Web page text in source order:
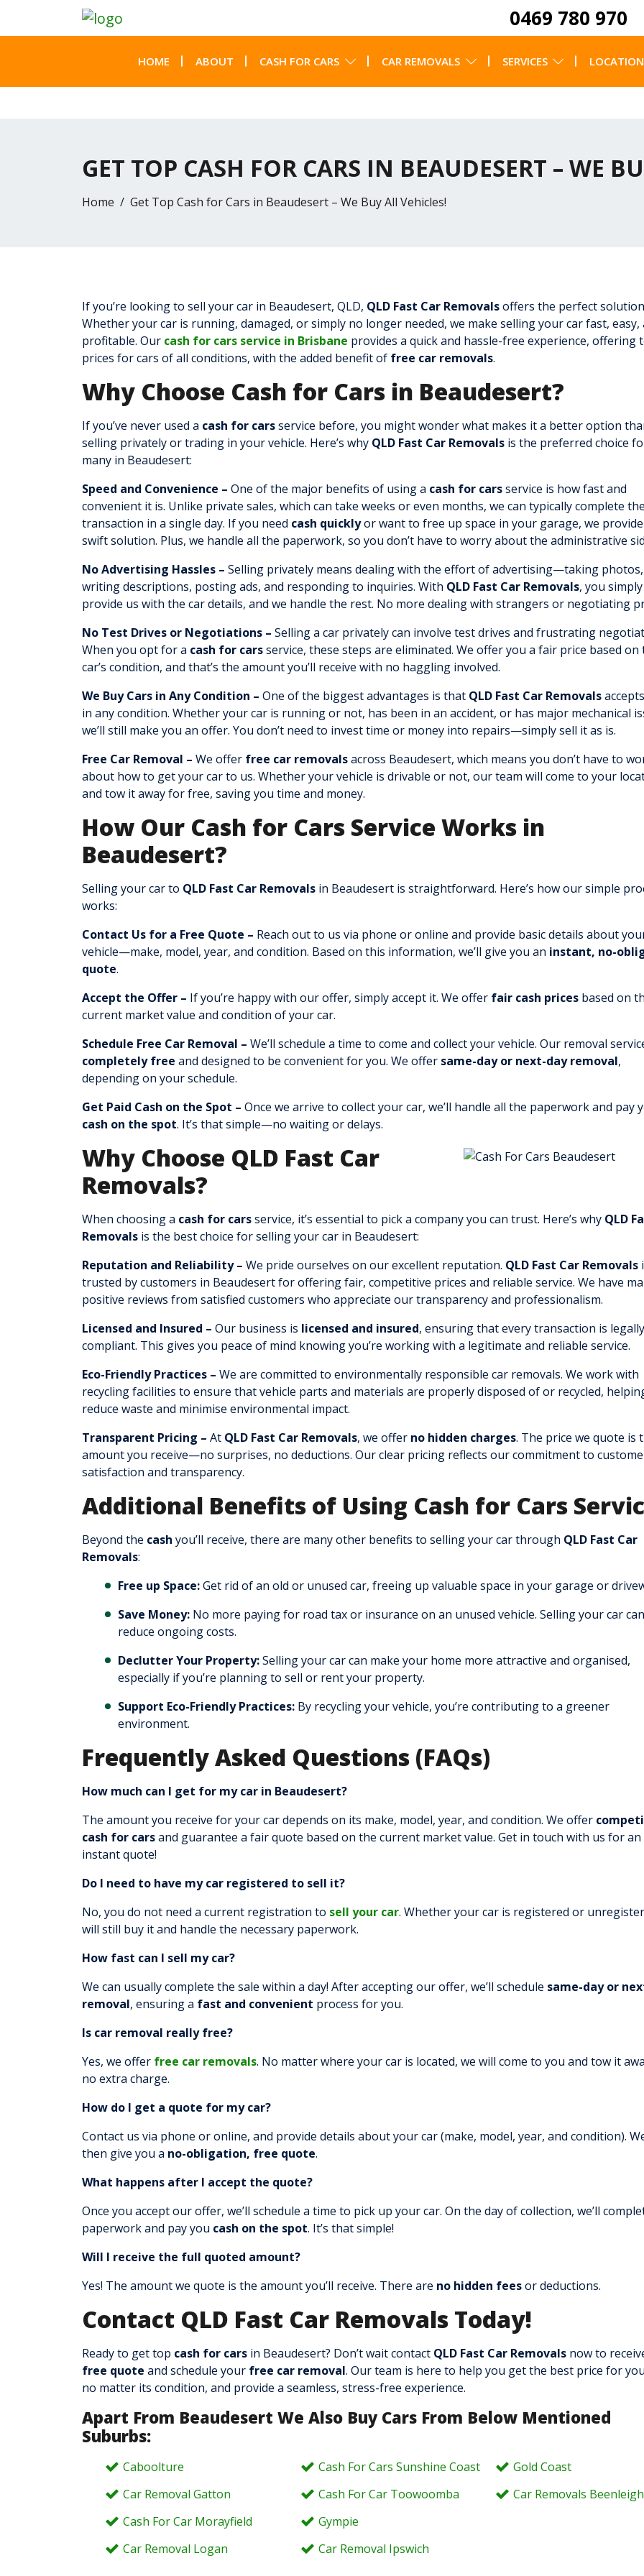
0469 780 970
HOME ABOUT CASH FOR CARS CAR REMOVALS SERVICES
GET TOP CASH FOR CARS IN BEAUDESERT – WE
Home Get Top Cash for Cars in Beaudesert – We Buy All Vehicles!
If you’re looking to sell your car in Beaudesert, QLD, QLD Fast Car Removalsoffers the perfect
Whether your car is running, damaged, or simply no longer needed, we make selling your car fast, easy,
profitable. Our cash for cars service in Brisbane provides a quick and hassle-free experience, offering
prices for cars of all conditions, with the added benefit of free car removals.
Why Choose Cash for Cars in Beaudesert?
If you’ve never used a cash for carsservice before, you might wonder what makes it a better option
selling privately or trading in your vehicle. Here’s why QLD Fast Car Removals is the preferred choice
many in Beaudesert:
Speed and Convenience – One of the major benefits of using a cash for carsservice is how fast and
convenient it is. Unlike private sales, which can take weeks or even months, we can typically complete the
transaction in a single day. If you need cash quicklyor want to free up space in your garage, we
swift solution. Plus, we handle all the paperwork, so you don’t have to worry about the administrative
No Advertising Hassles – Selling privately means dealing with the effort of advertising—taking photos,
writing descriptions, posting ads, and responding to inquiries. With QLD Fast Car Removals, you simply
provide us with the car details, and we handle the rest. No more dealing with strangers or negotiating
No Test Drives or Negotiations – Selling a car privately can involve test drives and frustrating
When you opt for a cash for carsservice, these steps are eliminated. We offer you a fair price based on
car’s condition, and that’s the amount you’ll receive with no haggling involved.
We Buy Cars in Any Condition – One of the biggest advantages is that QLD Fast Car Removals
in any condition. Whether your car is running or not, has been in an accident, or has major mechanical
we’ll still make you an offer. You don’t need to invest time or money into repairs—simply sell it as is.
Free Car Removal – We offer free car removalsacross Beaudesert, which means you don’t have to
about how to get your car to us. Whether your vehicle is drivable or not, our team will come to your
and tow it away for free, saving you time and money.
How Our Cash for Cars Service Works in
Beaudesert?
Selling your car to QLD Fast Car Removals in Beaudesert is straightforward. Here’s how our simple
works:
Contact Us for a Free Quote – Reach out to us via phone or online and provide basic details about
vehicle—make, model, year, and condition. Based on this information, we’ll give you an instant, no-
quote.
Accept the Offer – If you’re happy with our offer, simply accept it. We offer fair cash prices based on
current market value and condition of your car.
Schedule Free Car Removal – We’ll schedule a time to come and collect your vehicle. Our removal
completely free and designed to be convenient for you. We offer same-day or next-day removal,
depending on your schedule.
Get Paid Cash on the Spot – Once we arrive to collect your car, we’ll handle all the paperwork and pay
cash on the spot. It’s that simple—no waiting or delays.
Why Choose QLD Fast Car
Removals?
When choosing a cash for carsservice, it’s essential to pick a company you can trust. Here’s why QLD
Removals is the best choice for selling your car in Beaudesert:
Reputation and Reliability – We pride ourselves on our excellent reputation. QLD Fast Car Removals
trusted by customers in Beaudesert for offering fair, competitive prices and reliable service. We have
positive reviews from satisfied customers who appreciate our transparency and professionalism.
Licensed and Insured – Our business is licensed and insured, ensuring that every transaction is legally
compliant. This gives you peace of mind knowing you’re working with a legitimate and reliable service.
Eco-Friendly Practices – We are committed to environmentally responsible car removals. We work with
recycling facilities to ensure that vehicle parts and materials are properly disposed of or recycled,
reduce waste and minimise environmental impact.
Transparent Pricing – At QLD Fast Car Removals, we offer no hidden charges. The price we quote is
amount you receive—no surprises, no deductions. Our clear pricing reflects our commitment to
satisfaction and transparency.
Additional Benefits of Using Cash for Cars
Beyond the cash you’ll receive, there are many other benefits to selling your car through QLD Fast Car
Removals:
Free up Space:Get rid of an old or unused car, freeing up valuable space in your garage or
Save Money: No more paying for road tax or insurance on an unused vehicle. Selling your car
reduce ongoing costs.
Declutter Your Property:Selling your car can make your home more attractive and organised,
especially if you’re planning to sell or rent your property.
Support Eco-Friendly Practices: By recycling your vehicle, you’re contributing to a greener
environment.
Frequently Asked Questions (FAQs)
How much can I get for my car in Beaudesert?
The amount you receive for your car depends on its make, model, year, and condition. We offer
cash for carsand guarantee a fair quote based on the current market value. Get in touch with us for an
instant quote!
Do I need to have my car registered to sell it?
No, you do not need a current registration to sell your car. Whether your car is registered or
will still buy it and handle the necessary paperwork.
How fast can I sell my car?
We can usually complete the sale within a day! After accepting our offer, we’ll schedule same-day or
removal, ensuring a fast and convenient process for you.
Is car removal really free?
Yes, we offer free car removals. No matter where your car is located, we will come to you and tow it
no extra charge.
How do I get a quote for my car?
Contact us via phone or online, and provide details about your car (make, model, year, and condition).
then give you a no-obligation, free quote.
What happens after I accept the quote?
Once you accept our offer, we’ll schedule a time to pick up your car. On the day of collection, we’ll
paperwork and pay you cash on the spot. It’s that simple!
Will I receive the full quoted amount?
Yes! The amount we quote is the amount you’ll receive. There are no hidden feesor deductions.
Contact QLD Fast Car Removals Today!
Ready to get top cash for cars in Beaudesert? Don’t wait contact QLD Fast Car Removals now to
free quote and schedule your free car removal. Our team is here to help you get the best price for
no matter its condition, and provide a seamless, stress-free experience.
Apart From Beaudesert We Also Buy Cars From Below Mentioned
Suburbs:
Caboolture
Car Removal Gatton
Cash For Car Morayfield
Car Removal Logan
Cash For Cars Sunshine Coast
Cash For Car Toowoomba
Gympie
Car Removal Ipswich
Gold Coast
Car Removals Beenleigh